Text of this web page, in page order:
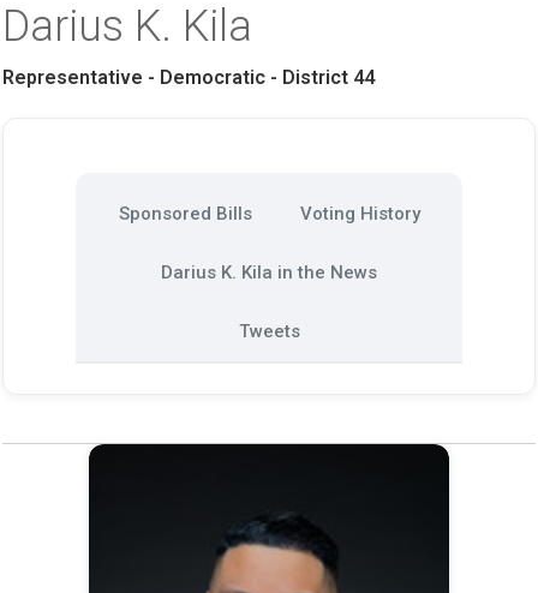
Darius K. Kila
Representative - Democratic - District 44
Sponsored Bills Voting History
Darius K. Kila in the News
Tweets